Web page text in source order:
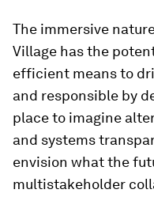
The immersive
Village has the
efficient means to
and responsible by
place to imagine
and systems
envision what the
multistakeholder